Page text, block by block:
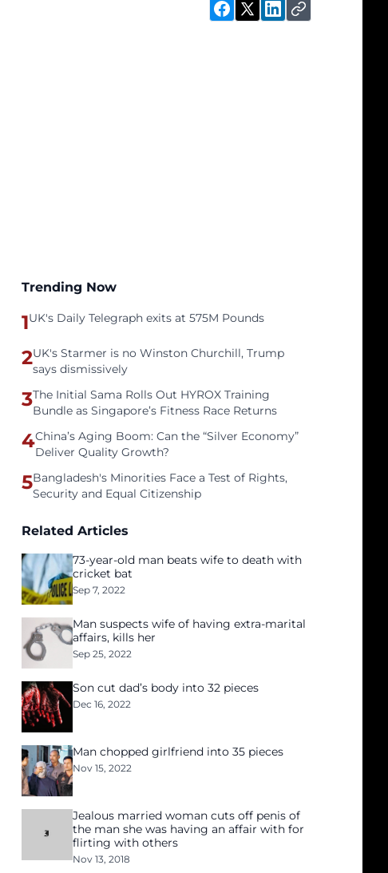
Trending Now
1UK's Daily Telegraph exits at 575M Pounds
2UK's Starmer is no Winston Churchill, Trump
says dismissively
3The Initial Sama Rolls Out HYROX Training
Bundle as Singapore’s Fitness Race Returns
4China’s Aging Boom: Can the “Silver Economy”
Deliver Quality Growth?
5Bangladesh's Minorities Face a Test of Rights,
Security and Equal Citizenship
Related Articles
73-year-old man beats wife to death with
cricket bat
Sep 7, 2022
Man suspects wife of having extra-marital
affairs, kills her
Sep 25, 2022
Son cut dad’s body into 32 pieces
Dec 16, 2022
Man chopped girlfriend into 35 pieces
Nov 15, 2022
Jealous married woman cuts off penis of
the man she was having an affair with for
flirting with others
Nov 13, 2018